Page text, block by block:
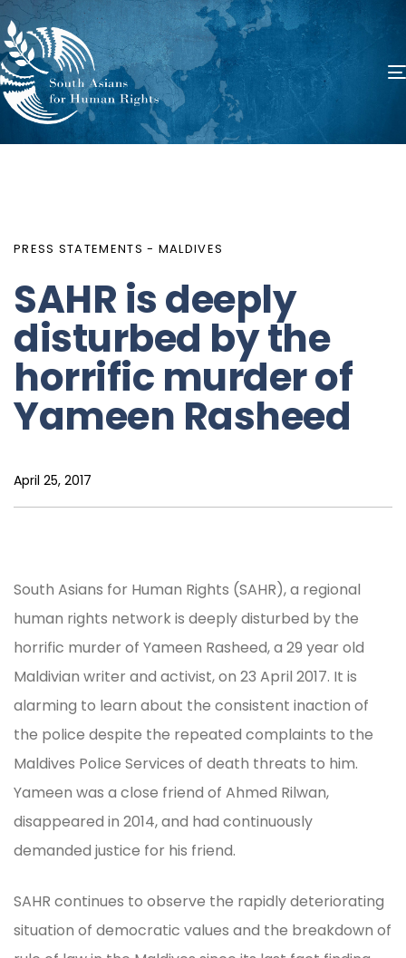
PRESS STATEMENTS - MALDIVES
SAHR is deeply
disturbed by the
horrific murder of
Yameen Rasheed
April 25, 2017
South Asians for Human Rights (SAHR), a regional
human rights network is deeply disturbed by the
horrific murder of Yameen Rasheed, a 29 year old
Maldivian writer and activist, on 23 April 2017. It is
alarming to learn about the consistent inaction of
the police despite the repeated complaints to the
Maldives Police Services of death threats to him.
Yameen was a close friend of Ahmed Rilwan,
disappeared in 2014, and had continuously
demanded justice for his friend.
SAHR continues to observe the rapidly deteriorating
situation of democratic values and the breakdown of